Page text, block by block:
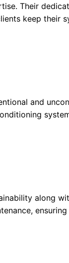
Their
keep their
and
along